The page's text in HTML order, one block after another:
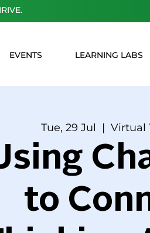
EVENTS LEARNING LABS
Tue, 29 Jul
  |
Virtual
to